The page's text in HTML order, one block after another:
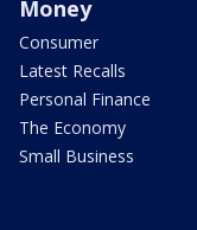
Money
Consumer
Latest Recalls
Personal Finance
The Economy
Small Business